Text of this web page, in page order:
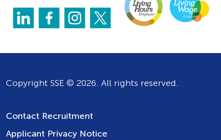
Copyright SSE © 2026. All rights reserved.
Contact Recruitment
Applicant Privacy Notice